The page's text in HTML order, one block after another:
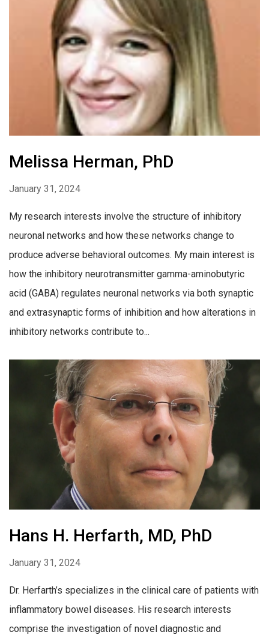
Melissa Herman, PhD
January 31, 2024
My research interests involve the structure of inhibitory
neuronal networks and how these networks change to
produce adverse behavioral outcomes. My main interest is
how the inhibitory neurotransmitter gamma-aminobutyric
acid (GABA) regulates neuronal networks via both synaptic
and extrasynaptic forms of inhibition and how alterations in
inhibitory networks contribute to...
Hans H. Herfarth, MD, PhD
January 31, 2024
Dr. Herfarth’s specializes in the clinical care of patients with
inflammatory bowel diseases. His research interests
comprise the investigation of novel diagnostic and